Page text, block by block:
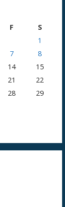
F
S
1
7
8
14
15
21
22
28
29